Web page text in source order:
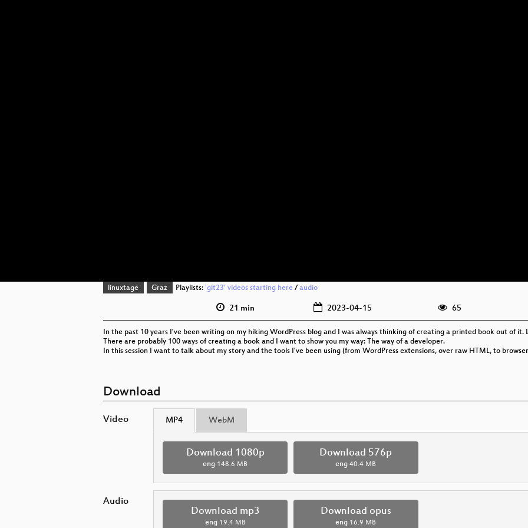
linuxtage Graz Playlists: 'glt23' videos starting here/ audio
21 min 2023-04-15 65
In the past 10 years I've been writing on my hiking WordPress blog and I was always thinking of creating a printed book out of
There are probably 100 ways of creating a book and I want to show you my way: The way of a developer.
In this session I want to talk about my story and the tools I've been using (from WordPress extensions, over raw HTML, to
Download
Video MP4 WebM
Download 1080p
eng 148.6 MB
Download 576p
eng 40.4 MB
Audio
Download mp3
eng 19.4 MB
Download opus
eng 16.9 MB